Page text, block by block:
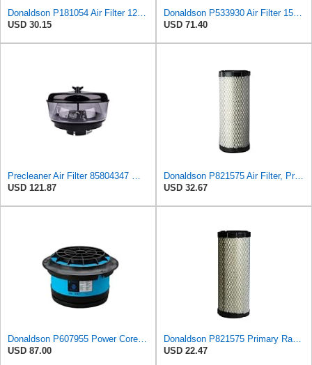
Donaldson P181054 Air Filter 12.00 In. Length, Primary Type, Finned Style, Cellulose Media Type
USD 30.15
Donaldson P533930 Air Filter 15.15 In. Length, Primary Type, Radialseal Style, Cellulose Media Type
USD 71.40
Precleaner Air Filter 85804347 — Compatible With Case Fits Loader 580SR 580ST 580T 590SR 590ST
USD 121.87
Donaldson P821575 Air Filter, Primary (Pack of 2)
USD 32.67
Donaldson P607955 Power Core Primary Round Air Filter
USD 87.00
Donaldson P821575 Primary Radial Seal Air Filter
USD 22.47